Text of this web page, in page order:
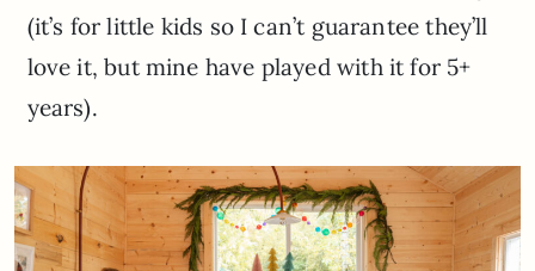
(it’s for little kids so I can’t guarantee they’ll
love it, but mine have played with it for 5+
years).